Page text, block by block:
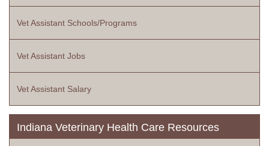
Vet Assistant Schools/Programs
Vet Assistant Jobs
Vet Assistant Salary
Indiana Veterinary Health Care Resources